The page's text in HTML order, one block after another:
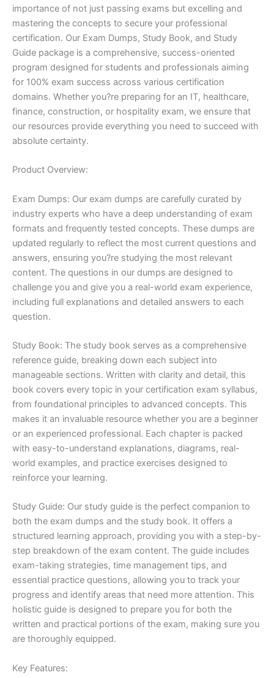
importance of not just passing exams but excelling and
mastering the concepts to secure your professional
certification. Our Exam Dumps, Study Book, and Study
Guide package is a comprehensive, success-oriented
program designed for students and professionals aiming
for 100% exam success across various certification
domains. Whether you?re preparing for an IT, healthcare,
finance, construction, or hospitality exam, we ensure that
our resources provide everything you need to succeed with
absolute certainty.
Product Overview:
Exam Dumps: Our exam dumps are carefully curated by
industry experts who have a deep understanding of exam
formats and frequently tested concepts. These dumps are
updated regularly to reflect the most current questions and
answers, ensuring you?re studying the most relevant
content. The questions in our dumps are designed to
challenge you and give you a real-world exam experience,
including full explanations and detailed answers to each
question.
Study Book: The study book serves as a comprehensive
reference guide, breaking down each subject into
manageable sections. Written with clarity and detail, this
book covers every topic in your certification exam syllabus,
from foundational principles to advanced concepts. This
makes it an invaluable resource whether you are a beginner
or an experienced professional. Each chapter is packed
with easy-to-understand explanations, diagrams, real-
world examples, and practice exercises designed to
reinforce your learning.
Study Guide: Our study guide is the perfect companion to
both the exam dumps and the study book. It offers a
structured learning approach, providing you with a step-by-
step breakdown of the exam content. The guide includes
exam-taking strategies, time management tips, and
essential practice questions, allowing you to track your
progress and identify areas that need more attention. This
holistic guide is designed to prepare you for both the
written and practical portions of the exam, making sure you
are thoroughly equipped.
Key Features: